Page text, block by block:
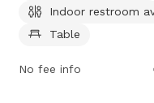
indoor restroom for
open from sunrise to
and their owners to
Indoor restroom
Table
No fee info